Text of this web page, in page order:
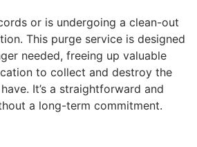
or is undergoing a clean-out
This purge service is designed
needed, freeing up valuable
to collect and destroy the
It’s a straightforward and
a long-term commitment.